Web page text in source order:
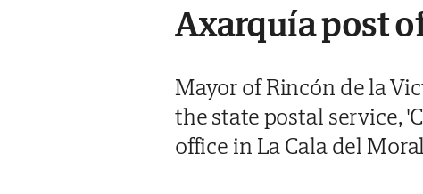
Axarquía post
Mayor of Rincón de la
the state postal service,
office in La Cala del Moral